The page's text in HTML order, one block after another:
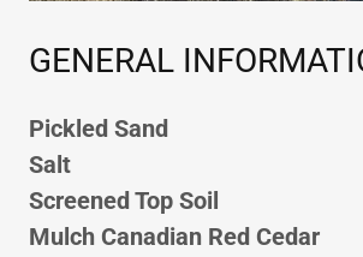
GENERAL
Pickled Sand
Salt
Screened Top Soil
Mulch Canadian Red Cedar